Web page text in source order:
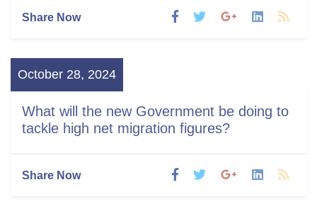
Share Now
October 28, 2024
What will the new Government be doing to
tackle high net migration figures?
Share Now